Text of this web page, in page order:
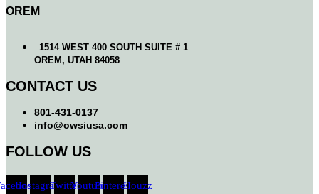
OREM
1514 WEST 400 SOUTH SUITE # 1
OREM, UTAH 84058
CONTACT US
801-431-0137
info@owsiusa.com
FOLLOW US
InstagramTwitterYoutubePinterestHouzz